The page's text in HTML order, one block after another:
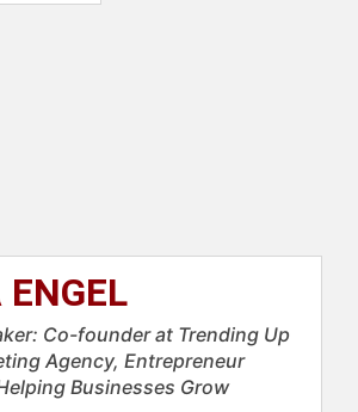
Co-founder at Trending Up
Agency, Entrepreneur
Businesses Grow